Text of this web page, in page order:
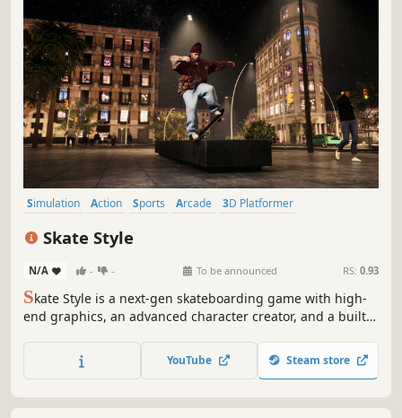
Simulation Action Sports Arcade
3D Platformer
Skate Style
N/A - - To be announced RS: 0.93
Skate Style is a next-gen skateboarding game with high-
end graphics, an advanced character creator, and a built-
Prague, create your style, and share it with friends. Enjoy
precise dual stick controls for ultimate trick freedom.
YouTube Steam store